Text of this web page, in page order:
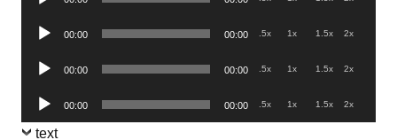
Audio
00:00 00:00 .5x 1x 1.5x 2x
Audio
00:00 00:00 .5x 1x 1.5x 2x
Audio
Player
00:00 00:00 .5x 1x 1.5x 2x
text